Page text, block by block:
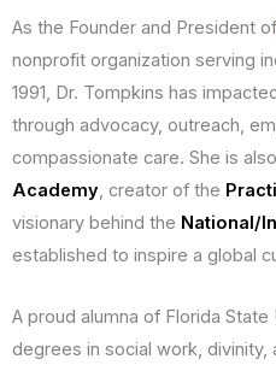
As the Founder and President of
nonprofit organization serving
1991, Dr. Tompkins has
through advocacy, outreach,
compassionate care. She is
Academy, creator of the
visionary behind the National/
established to inspire a global
A proud alumna of Florida
degrees in social work, divinity,